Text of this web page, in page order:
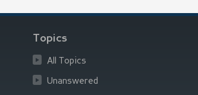
Topics
All Topics
Unanswered